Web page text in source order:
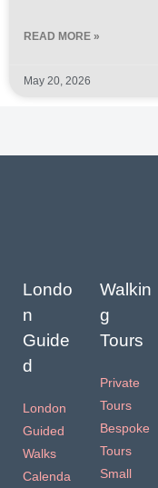
READ MORE »
May 20, 2026
Londo
n
Guide
d
London
Guided
Walks
Calenda
Walkin
g
Tours
Private
Tours
Bespoke
Tours
Small